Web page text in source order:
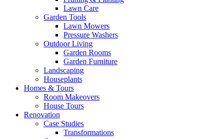
Lawn Care
Garden Tools
Lawn Mowers
Pressure Washers
Outdoor Living
Garden Rooms
Garden Furniture
Landscaping
Houseplants
Homes & Tours
Room Makeovers
House Tours
Renovation
Case Studies
Transformations